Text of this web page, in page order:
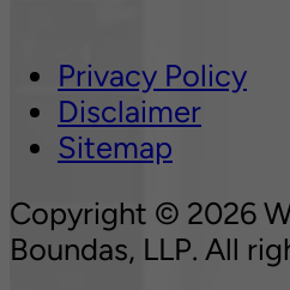
Privacy Policy
Disclaimer
Sitemap
Copyright © 2026
Boundas, LLP. All